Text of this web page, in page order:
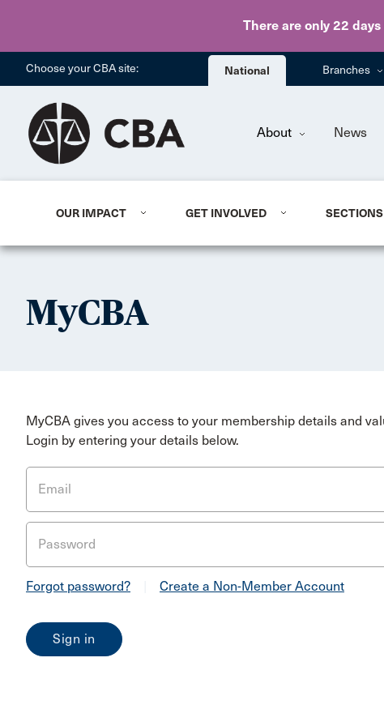
There are only 22 days
Choose your CBA site: National Branches
About News
OUR IMPACT GET INVOLVED SECTIONS
MyCBA
MyCBA gives you access to your membership details and
Login by entering your details below.
Email
Password
Forgot password? Create a Non-Member Account